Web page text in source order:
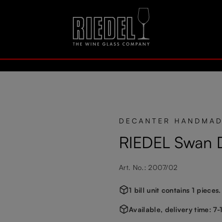
DECANTER
RIEDEL Swan
Art. No.: 2007/02
1 bill unit contains 1 pieces.
Available, delivery time: 7-